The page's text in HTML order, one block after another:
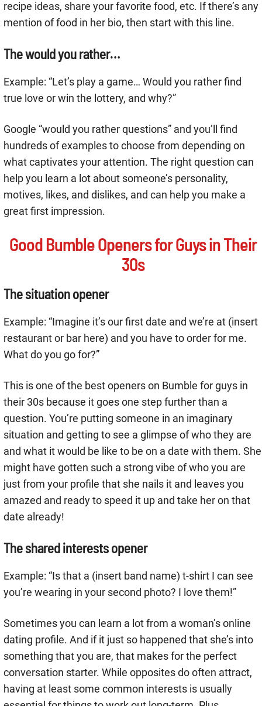
recipe ideas, share your favorite food, etc. If there’s any
mention of food in her bio, then start with this line.
The would you rather…
Example: “Let’s play a game… Would you rather find
true love or win the lottery, and why?”
Google “would you rather questions” and you’ll find
hundreds of examples to choose from depending on
what captivates your attention. The right question can
help you learn a lot about someone’s personality,
motives, likes, and dislikes, and can help you make a
great first impression.
Good Bumble Openers for Guys in Their
30s
The situation opener
Example: “Imagine it’s our first date and we’re at (insert
restaurant or bar here) and you have to order for me.
What do you go for?”
This is one of the best openers on Bumble for guys in
their 30s because it goes one step further than a
question. You’re putting someone in an imaginary
situation and getting to see a glimpse of who they are
and what it would be like to be on a date with them. She
might have gotten such a strong vibe of who you are
just from your profile that she nails it and leaves you
amazed and ready to speed it up and take her on that
date already!
The shared interests opener
Example: “Is that a (insert band name) t-shirt I can see
you’re wearing in your second photo? I love them!”
Sometimes you can learn a lot from a woman’s online
dating profile. And if it just so happened that she’s into
something that you are, that makes for the perfect
conversation starter. While opposites do often attract,
having at least some common interests is usually